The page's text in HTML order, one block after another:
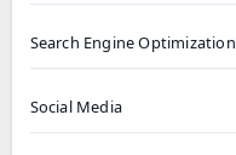
Search Engine Optimization
Social Media